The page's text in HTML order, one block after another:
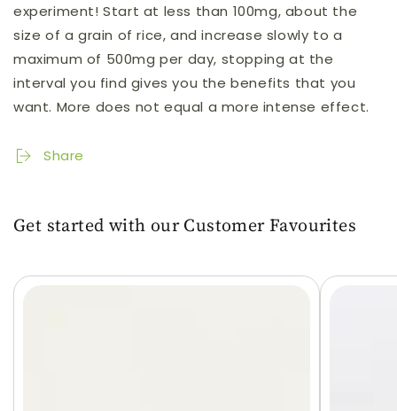
experiment! Start at less than 100mg, about the
size of a grain of rice, and increase slowly to a
maximum of 500mg per day, stopping at the
interval you find gives you the benefits that you
want. More does not equal a more intense effect.
Share
Get started with our Customer Favourites